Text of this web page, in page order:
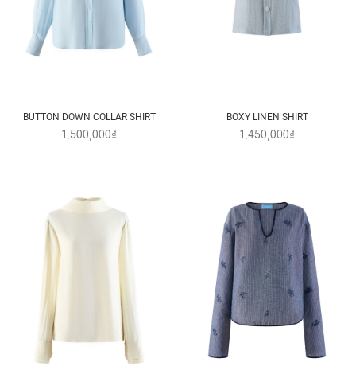
BUTTON DOWN COLLAR SHIRT
1,500,000₫
BOXY LINEN SHIRT
1,450,000₫